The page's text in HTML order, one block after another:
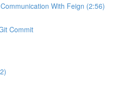
With Feign (2:56)
Commit